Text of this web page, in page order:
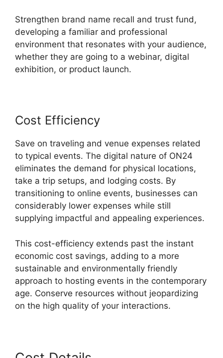
Strengthen brand name recall and trust fund,
developing a familiar and professional
environment that resonates with your audience,
whether they are going to a webinar, digital
exhibition, or product launch.
Cost Efficiency
Save on traveling and venue expenses related
to typical events. The digital nature of ON24
eliminates the demand for physical locations,
take a trip setups, and lodging costs. By
transitioning to online events, businesses can
considerably lower expenses while still
supplying impactful and appealing experiences.
This cost-efficiency extends past the instant
economic cost savings, adding to a more
sustainable and environmentally friendly
approach to hosting events in the contemporary
age. Conserve resources without jeopardizing
on the high quality of your interactions.